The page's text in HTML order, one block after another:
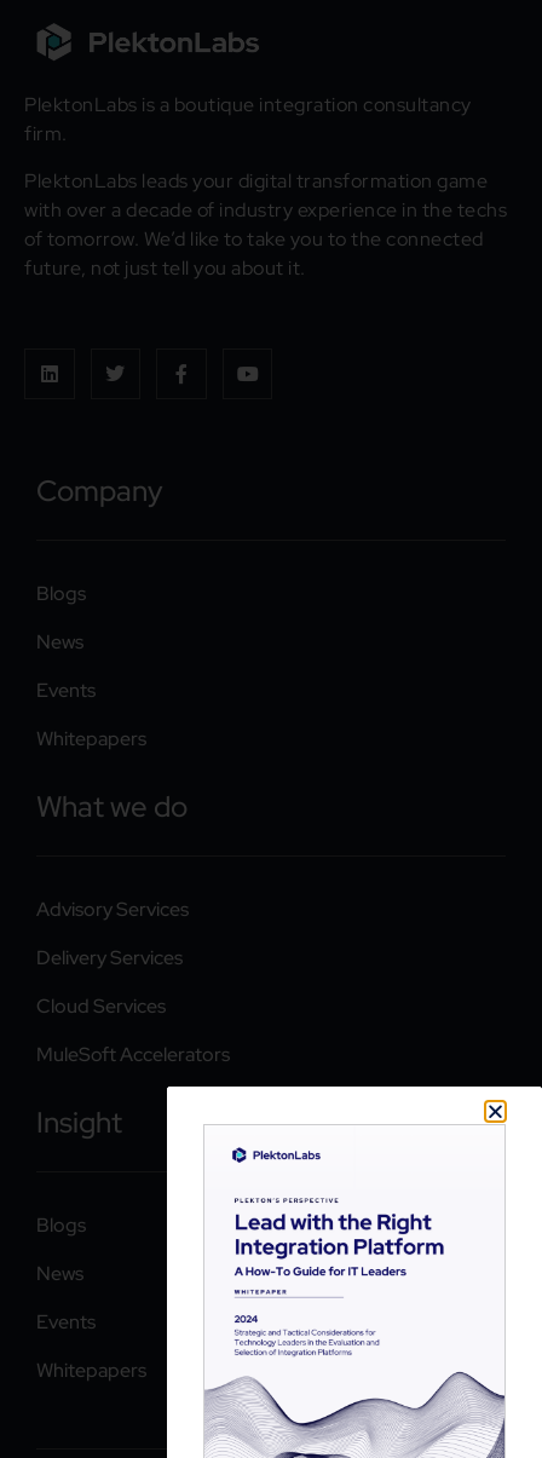
PlektonLabs is a boutique integration consultancy
firm.
PlektonLabs leads your digital transformation game
with over a decade of industry experience in the techs
of tomorrow. We’d like to take you to the connected
future, not just tell you about it.
Company
Blogs
News
Events
Whitepapers
What we do
Advisory Services
Delivery Services
Cloud Services
MuleSoft Accelerators
Insight
Blogs
News
Events
Whitepapers